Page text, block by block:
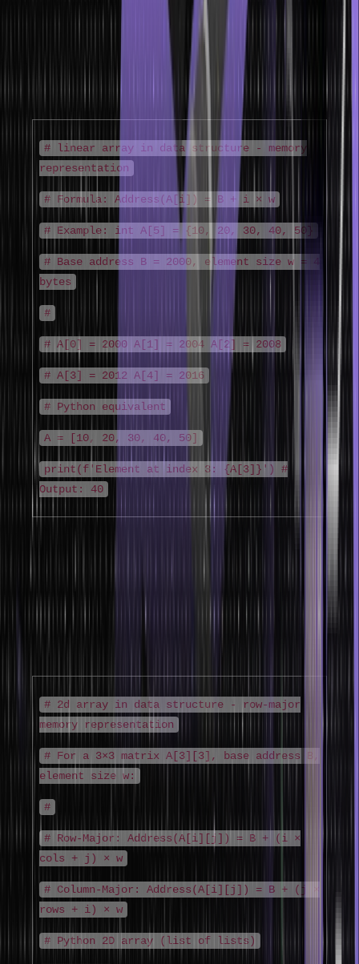
1D Array Representation
A linear array in data structure is stored as a single contiguous
block. For an array A of n elements starting at base address B with
element size w:
# linear array in data structure - memory
representation
# Formula: Address(A[i]) = B + i × w
# Example: int A[5] = {10, 20, 30, 40, 50}
# Base address B = 2000, element size w = 4
bytes
#
# A[0] = 2000 A[1] = 2004 A[2] = 2008
# A[3] = 2012 A[4] = 2016
# Python equivalent
A = [10, 20, 30, 40, 50]
print(f'Element at index 3: {A[3]}') #
Output: 40
2D Array Representation (Row-Major vs
Column-Major)
Array representation in data structure for two-dimensional arrays
(C, Java, Python) use row-major order – entire rows are stored
# 2d array in data structure - row-major
memory representation
# For a 3×3 matrix A[3][3], base address B,
element size w:
#
# Row-Major: Address(A[i][j]) = B + (i ×
cols + j) × w
# Column-Major: Address(A[i][j]) = B + (j ×
rows + i) × w
# Python 2D array (list of lists)